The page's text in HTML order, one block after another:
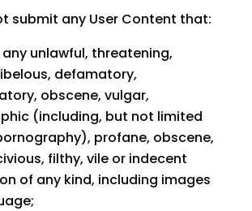
submit any User Content that:
unlawful, threatening,
defamatory,
obscene, vulgar,
(including, but not limited
profane, obscene,
filthy, vile or indecent
of any kind, including images